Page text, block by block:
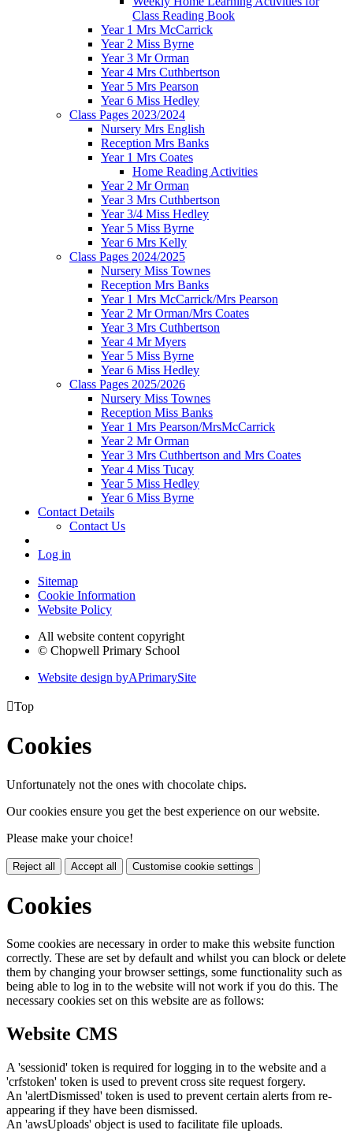
Class Reading Book
Year 1 Mrs McCarrick
Year 2 Miss Byrne
Year 3 Mr Orman
Year 4 Mrs Cuthbertson
Year 5 Mrs Pearson
Year 6 Miss Hedley
Class Pages 2023/2024
Nursery Mrs English
Reception Mrs Banks
Year 1 Mrs Coates
Home Reading Activities
Year 2 Mr Orman
Year 3 Mrs Cuthbertson
Year 3/4 Miss Hedley
Year 5 Miss Byrne
Year 6 Mrs Kelly
Class Pages 2024/2025
Nursery Miss Townes
Reception Mrs Banks
Year 1 Mrs McCarrick/Mrs Pearson
Year 2 Mr Orman/Mrs Coates
Year 3 Mrs Cuthbertson
Year 4 Mr Myers
Year 5 Miss Byrne
Year 6 Miss Hedley
Class Pages 2025/2026
Nursery Miss Townes
Reception Miss Banks
Year 1 Mrs Pearson/MrsMcCarrick
Year 2 Mr Orman
Year 3 Mrs Cuthbertson and Mrs Coates
Year 4 Miss Tucay
Year 5 Miss Hedley
Year 6 Miss Byrne
Contact Details
Contact Us
Log in
Sitemap
Cookie Information
Website Policy
All website content copyright
© Chopwell Primary School
Website design byAPrimarySite
Top
Cookies
Unfortunately not the ones with chocolate chips.
Our cookies ensure you get the best experience on our website.
Please make your choice!
Reject all Accept all Customise cookie settings
Cookies
Some cookies are necessary in order to make this website function
correctly. These are set by default and whilst you can block or delete
them by changing your browser settings, some functionality such as
being able to log in to the website will not work if you do this. The
necessary cookies set on this website are as follows:
Website CMS
A 'sessionid' token is required for logging in to the website and a
'crfstoken' token is used to prevent cross site request forgery.
An 'alertDismissed' token is used to prevent certain alerts from re-
appearing if they have been dismissed.
An 'awsUploads' object is used to facilitate file uploads.